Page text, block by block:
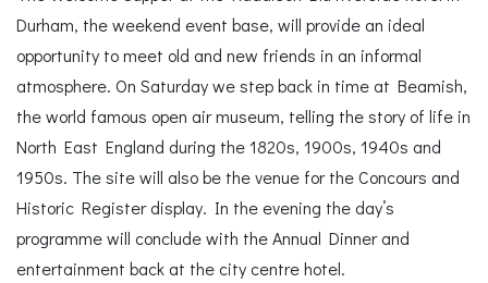
Durham, the weekend event base, will provide an ideal
opportunity to meet old and new friends in an informal
atmosphere. On Saturday we step back in time at Beamish,
the world famous open air museum, telling the story of life in
North East England during the 1820s, 1900s, 1940s and
1950s. The site will also be the venue for the Concours and
Historic Register display. In the evening the day’s
programme will conclude with the Annual Dinner and
entertainment back at the city centre hotel.